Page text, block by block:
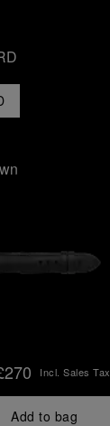
Incl. Sales Tax
Add to bag